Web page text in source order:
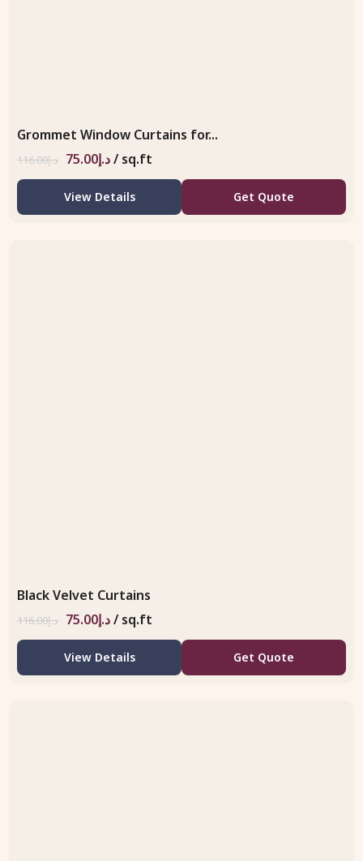
Grommet Window Curtains for...
د.إ116.00 د.إ75.00 / sq.ft
View Details Get Quote
Black Velvet Curtains
د.إ116.00 د.إ75.00 / sq.ft
View Details Get Quote